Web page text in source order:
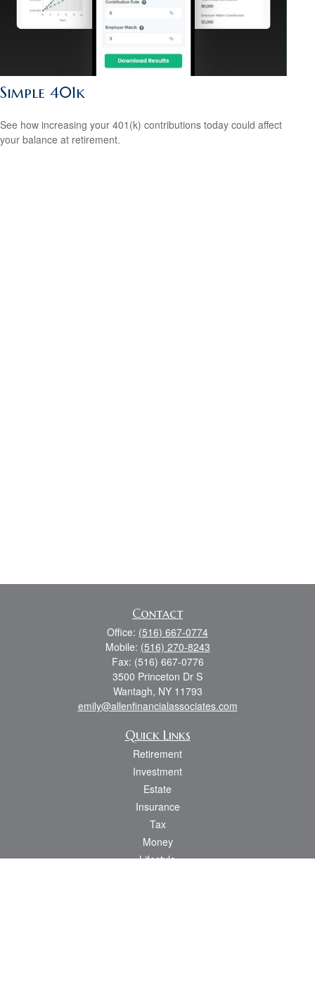
Simple 401k
See how increasing your 401(k) contributions today could affect
your balance at retirement.
Contact
Office: (516) 667-0774
Mobile: (516) 270-8243
Fax: (516) 667-0776
3500 Princeton Dr S
Wantagh, NY 11793
emily@allenfinancialassociates.com
Quick Links
Retirement
Investment
Estate
Insurance
Tax
Money
Lifestyle